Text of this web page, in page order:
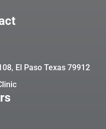
El Paso Texas 79912